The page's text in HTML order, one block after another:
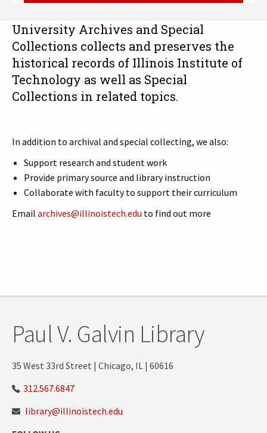
University Archives and Special
Collections collects and preserves the
historical records of Illinois Institute of
Technology as well as Special
Collections in related topics.
In addition to archival and special collecting, we also:
Support research and student work
Provide primary source and library instruction
Collaborate with faculty to support their curriculum
Email archives@illinoistech.edu to find out more
Paul V. Galvin Library
35 West 33rd Street | Chicago, IL | 60616
312.567.6847
library@illinoistech.edu